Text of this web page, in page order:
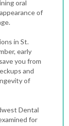
oral
of
in St.
early
you from
and
of
Dental
for